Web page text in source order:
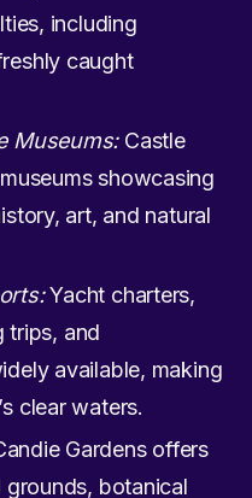
including
caught
Museums:Castle
showcasing
art, and natural
Yacht charters,
trips, and
available, making
clear waters.
Gardens offers
botanical